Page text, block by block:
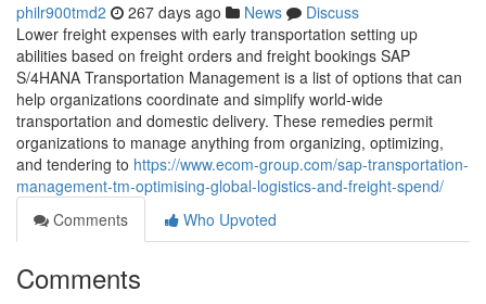
philr900tmd2 267 days ago News
Discuss
Lower freight expenses with early transportation setting up
abilities based on freight orders and freight bookings SAP
S/4HANA Transportation Management is a list of options that can
help organizations coordinate and simplify world-wide
transportation and domestic delivery. These remedies permit
organizations to manage anything from organizing, optimizing,
and tendering to https://www.ecom-group.com/sap-transportation-
management-tm-optimising-global-logistics-and-freight-spend/
Comments
Who Upvoted
Comments